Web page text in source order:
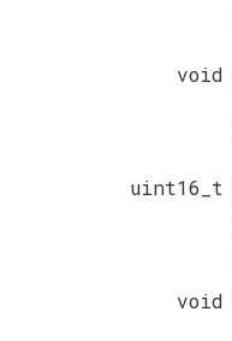
void
uint16_t
void